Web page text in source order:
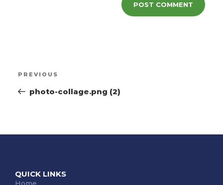
PREVIOUS
photo-collage.png (2)
QUICK LINKS